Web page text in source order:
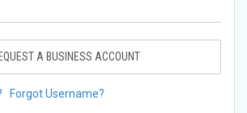
A BUSINESS ACCOUNT
Forgot Username?